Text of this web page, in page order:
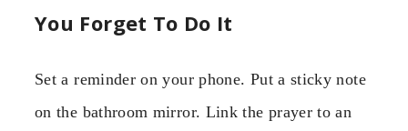
You Forget To Do It
Set a reminder on your phone. Put a sticky note
on the bathroom mirror. Link the prayer to an